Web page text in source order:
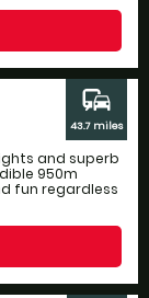
and superb
950m
fun regardless
commute
43.7 miles